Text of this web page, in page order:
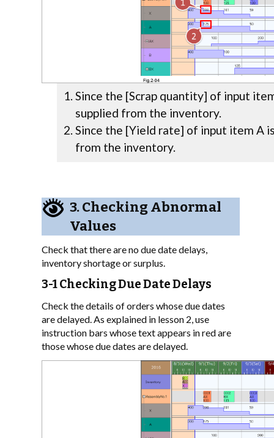
Since the [Scrap quantity] of input
supplied from the inventory.
Since the [Yield rate] of input item A
from the inventory.
3. Checking Abnormal
Values
Check that there are no due date delays,
inventory shortage or surplus.
3-1 Checking Due Date Delays
Check the details of orders whose due dates
are delayed. As explained in lesson 2, use
instruction bars whose text appears in red are
those whose due dates are delayed.